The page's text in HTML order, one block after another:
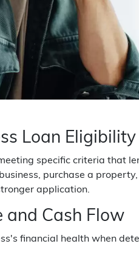
Loan
specific criteria that
purchase a
application.
and Cash Flow
financial health when